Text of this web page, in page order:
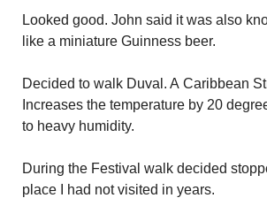
Looked good. John said it was also
like a miniature Guinness beer.
Decided to walk Duval. A Caribbean
Increases the temperature by 20
to heavy humidity.
During the Festival walk decided
place I had not visited in years.